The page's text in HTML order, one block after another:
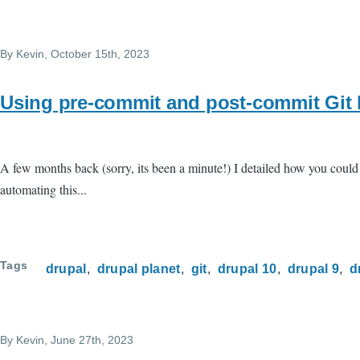
By Kevin , October 15th, 2023
Using pre-commit and post-commit Git
A few months back (sorry, its been a minute!) I detailed how you
automating this...
Tags drupal drupal planet git drupal 10 drupal 9
By Kevin , June 27th, 2023